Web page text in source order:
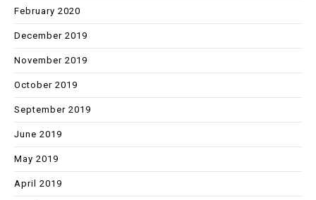
February 2020
December 2019
November 2019
October 2019
September 2019
June 2019
May 2019
April 2019